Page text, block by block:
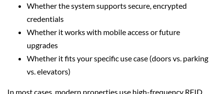
Whether the system supports secure, encrypted
credentials
Whether it works with mobile access or future
upgrades
Whether it fits your specific use case (doors vs. parking
vs. elevators)
In most cases, modern properties use high-frequency RFID